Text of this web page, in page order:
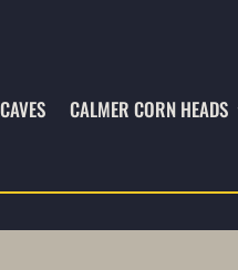
CALMER CORN HEADS